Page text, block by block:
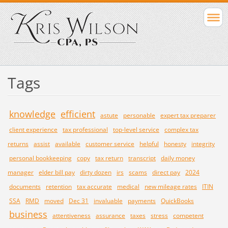
Tags
knowledge efficient astute personable
expert tax preparer
client experience
tax professional top-level service
complex tax
returns assist available customer service helpful honesty
integrity
personal bookkeeping copy tax return transcript daily money
manager elder bill pay dirty dozen irs scams direct pay 2024
documents
retention tax accurate medical new mileage rates
ITIN
SSA
RMD moved Dec 31 invaluable payments QuickBooks
business attentiveness assurance taxes stress competent